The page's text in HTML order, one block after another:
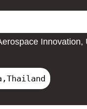
Innovation,